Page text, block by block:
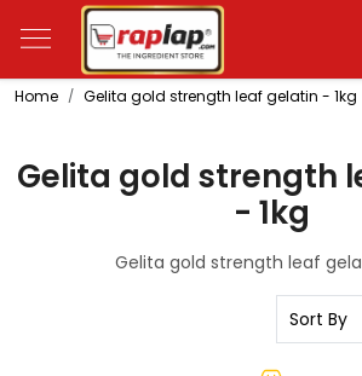
Home Gelita gold strength leaf gelatin - 1kg
Gelita gold strength
- 1kg
Gelita gold strength leaf